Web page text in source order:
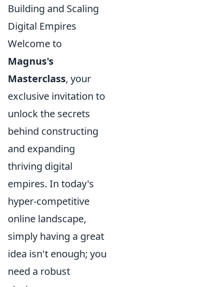
Building and Scaling
Digital Empires
Welcome to
Magnus's
Masterclass, your
exclusive invitation to
unlock the secrets
behind constructing
and expanding
thriving digital
empires. In today's
hyper-competitive
online landscape,
simply having a great
idea isn't enough; you
need a robust